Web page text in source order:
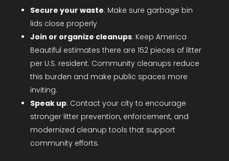
Secure your waste: Make sure garbage bin
lids close properly
Join or organize cleanups: Keep America
Beautiful estimates there are 152 pieces of litter
per U.S. resident. Community cleanups reduce
this burden and make public spaces more
inviting.
Speak up: Contact your city to encourage
stronger litter prevention, enforcement, and
modernized cleanup tools that support
community efforts.